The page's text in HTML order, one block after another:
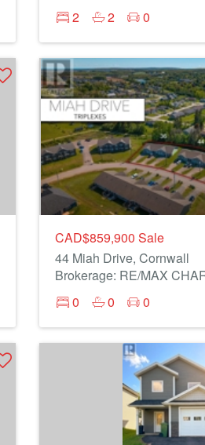
2
2 0
CAD$859,900 Sale
44 Miah Drive, Cornwall
0
0 0